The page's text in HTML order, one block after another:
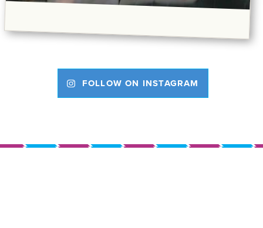
FOLLOW ON INSTAGRAM